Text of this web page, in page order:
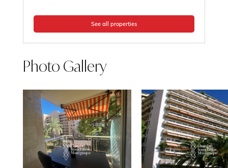
See all properties
Photo Gallery